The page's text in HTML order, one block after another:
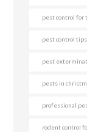
pest control for
pest control
pest
pests in
professional
rodent control